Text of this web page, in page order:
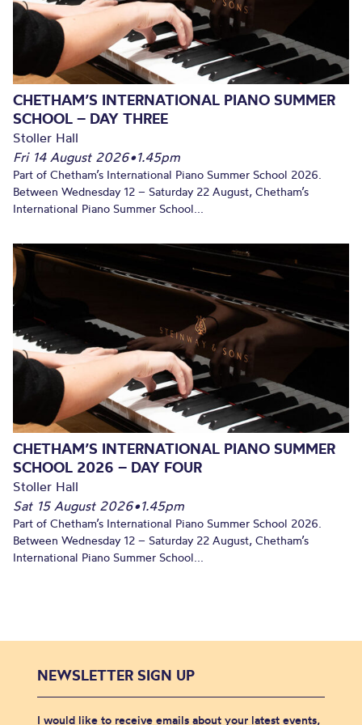
CHETHAM’S INTERNATIONAL PIANO SUMMER
SCHOOL – DAY THREE
Stoller Hall
Fri 14 August 2026•1.45pm
Part of Chetham’s International Piano Summer School 2026.
Between Wednesday 12 – Saturday 22 August, Chetham’s
International Piano Summer School...
CHETHAM’S INTERNATIONAL PIANO SUMMER
SCHOOL 2026 – DAY FOUR
Stoller Hall
Sat 15 August 2026•1.45pm
Part of Chetham’s International Piano Summer School 2026.
Between Wednesday 12 – Saturday 22 August, Chetham’s
International Piano Summer School...
NEWSLETTER SIGN UP
I would like to receive emails about your latest events,